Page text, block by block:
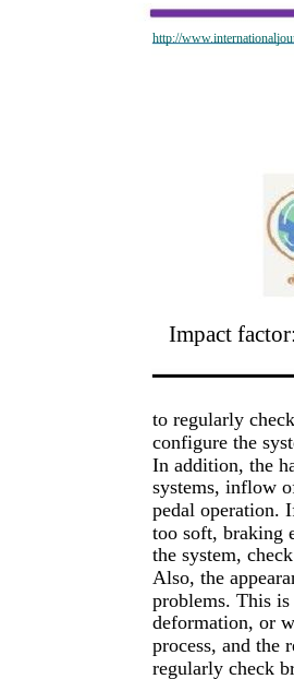
http://
Impact
to regularly
configure the
In addition, the
systems, inflow
pedal operation.
too soft, braking
the system,
Also, the
problems. This is
deformation, or
process, and the
regularly check